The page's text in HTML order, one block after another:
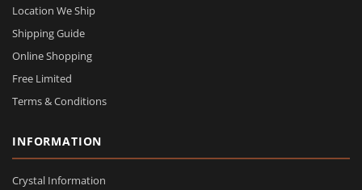
Location We Ship
Shipping Guide
Online Shopping
Free Limited
Terms & Conditions
INFORMATION
Crystal Information